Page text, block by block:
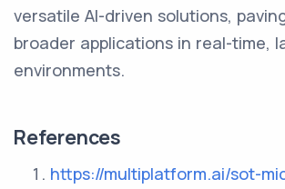
versatile AI-driven solutions,
broader applications in real-time,
environments.
References
https://multiplatform.ai/sot-